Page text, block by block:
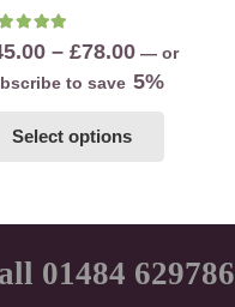
– £78.00Price
range:
— or
to save 5%
Select options
The
options
01484 629786